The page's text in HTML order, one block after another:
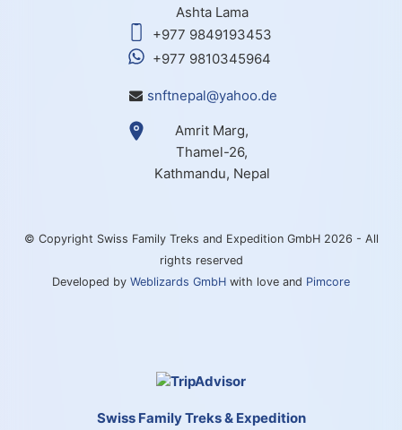
Ashta Lama
+977 9849193453
+977 9810345964
snftnepal@yahoo.de
Amrit Marg,
Thamel-26,
Kathmandu, Nepal
© Copyright Swiss Family Treks and Expedition GmbH 2026 - All
rights reserved
Developed by Weblizards GmbH with love and Pimcore
Swiss Family Treks & Expedition